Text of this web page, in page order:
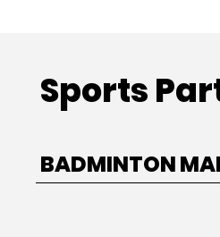
Sports
BADMINTON